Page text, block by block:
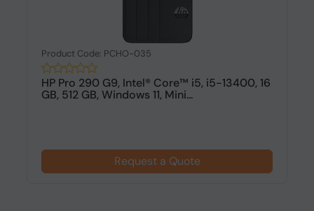
Product Code: PCHO-035
HP Pro 290 G9, Intel® Core™ i5, i5-13400, 16
GB, 512 GB, Windows 11, Mini...
Request a Quote